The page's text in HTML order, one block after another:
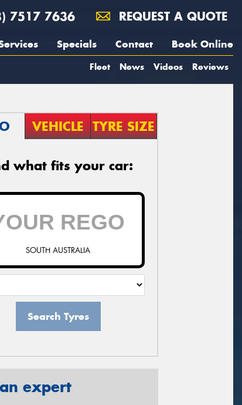
7517 7636 REQUEST A QUOTE
Specials Contact Book Online
Fleet News Videos Reviews
VEHICLE TYRE SIZE
what fits your car:
SOUTH AUSTRALIA
Search Tyres
expert